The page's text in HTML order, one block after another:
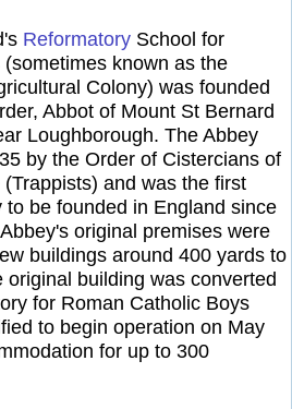
Reformatory School for
known as the
Colony) was founded
Abbot of Mount St Bernard
Loughborough. The Abbey
by the Order of Cistercians of
and was the first
to be founded in England since
original premises were
buildings around 400 yards to
original building was converted
for Roman Catholic Boys
to begin operation on May
for up to 300